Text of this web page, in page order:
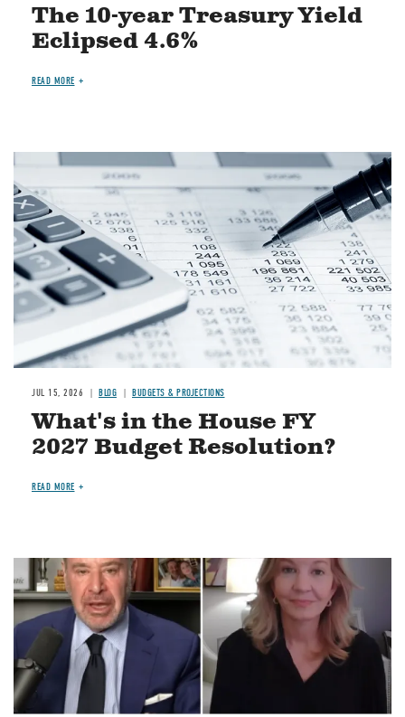
The 10-year Treasury Yield
Eclipsed 4.6%
READ MORE
Image
JUL 15, 2026 BLOG BUDGETS & PROJECTIONS
What's in the House FY
2027 Budget Resolution?
READ MORE
Image